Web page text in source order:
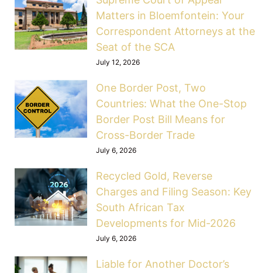
Matters in Bloemfontein: Your
Correspondent Attorneys at the
Seat of the SCA
July 12, 2026
One Border Post, Two
Countries: What the One-Stop
Border Post Bill Means for
Cross-Border Trade
July 6, 2026
Recycled Gold, Reverse
Charges and Filing Season: Key
South African Tax
Developments for Mid-2026
July 6, 2026
Liable for Another Doctor’s